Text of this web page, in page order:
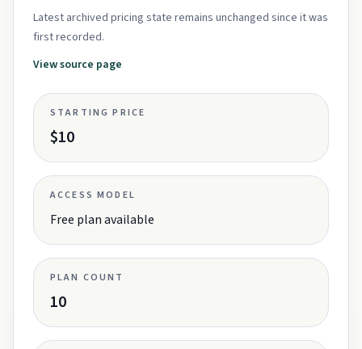
Latest archived pricing state remains unchanged since it was
first recorded.
View source page
STARTING PRICE
$10
ACCESS MODEL
Free plan available
PLAN COUNT
10